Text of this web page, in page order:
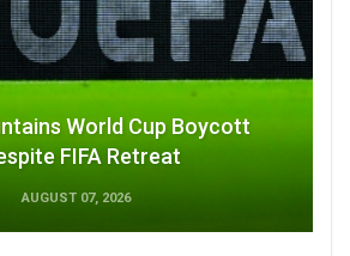
World Cup Boycott
FIFA Retreat
AUGUST 07, 2026